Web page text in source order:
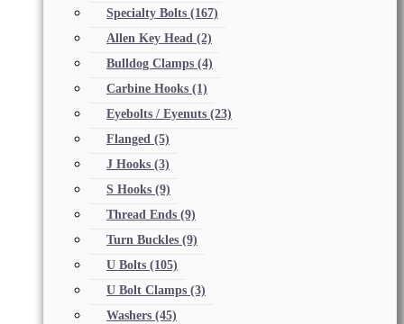
Specialty Bolts (167)
Allen Key Head (2)
Bulldog Clamps (4)
Carbine Hooks (1)
Eyebolts / Eyenuts (23)
Flanged (5)
J Hooks (3)
S Hooks (9)
Thread Ends (9)
Turn Buckles (9)
U Bolts (105)
U Bolt Clamps (3)
Washers (45)